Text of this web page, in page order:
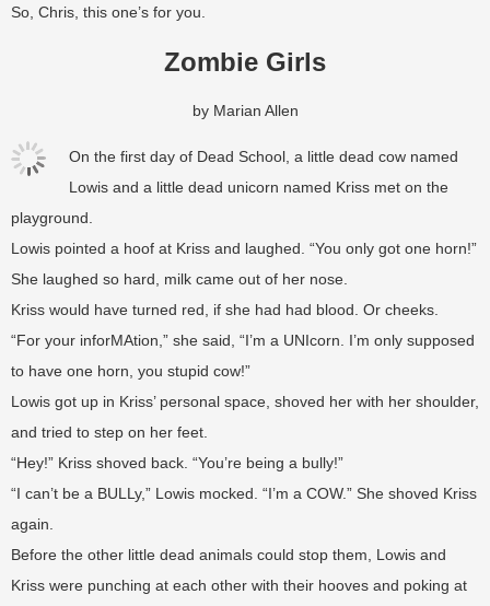
So, Chris, this one’s for you.
Zombie Girls
by Marian Allen
On the first day of Dead School, a little dead cow named
Lowis and a little dead unicorn named Kriss met on the
playground.
Lowis pointed a hoof at Kriss and laughed. “You only got one horn!”
She laughed so hard, milk came out of her nose.
Kriss would have turned red, if she had had blood. Or cheeks.
“For your inforMAtion,” she said, “I’m a UNIcorn. I’m only supposed
to have one horn, you stupid cow!”
Lowis got up in Kriss’ personal space, shoved her with her shoulder,
and tried to step on her feet.
“Hey!” Kriss shoved back. “You’re being a bully!”
“I can’t be a BULLy,” Lowis mocked. “I’m a COW.” She shoved Kriss
again.
Before the other little dead animals could stop them, Lowis and
Kriss were punching at each other with their hooves and poking at